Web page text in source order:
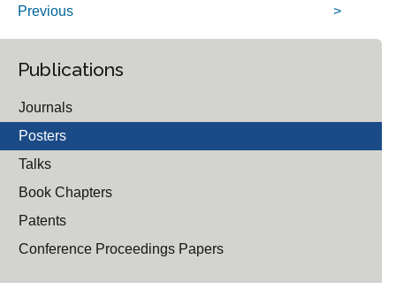
Previous
>
Publications
Journals
Posters
Talks
Book Chapters
Patents
Conference Proceedings Papers